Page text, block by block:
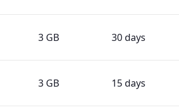
3 GB 30 days
3 GB 15 days